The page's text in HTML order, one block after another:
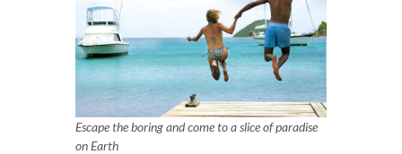
Escape the boring and come to a slice of paradise
on Earth